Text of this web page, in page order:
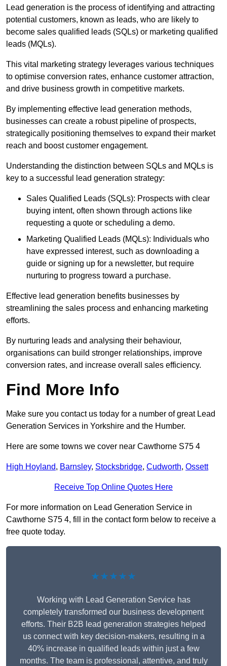
Lead generation is the process of identifying and attracting
potential customers, known as leads, who are likely to
become sales qualified leads (SQLs) or marketing qualified
leads (MQLs).
This vital marketing strategy leverages various techniques
to optimise conversion rates, enhance customer attraction,
and drive business growth in competitive markets.
By implementing effective lead generation methods,
businesses can create a robust pipeline of prospects,
strategically positioning themselves to expand their market
reach and boost customer engagement.
Understanding the distinction between SQLs and MQLs is
key to a successful lead generation strategy:
Sales Qualified Leads (SQLs): Prospects with clear
buying intent, often shown through actions like
requesting a quote or scheduling a demo.
Marketing Qualified Leads (MQLs): Individuals who
have expressed interest, such as downloading a
guide or signing up for a newsletter, but require
nurturing to progress toward a purchase.
Effective lead generation benefits businesses by
streamlining the sales process and enhancing marketing
efforts.
By nurturing leads and analysing their behaviour,
organisations can build stronger relationships, improve
conversion rates, and increase overall sales efficiency.
Find More Info
Make sure you contact us today for a number of great Lead
Generation Services in Yorkshire and the Humber.
Here are some towns we cover near Cawthorne S75 4
High Hoyland, Barnsley, Stocksbridge, Cudworth, Ossett
Receive Top Online Quotes Here
For more information on Lead Generation Service in
Cawthorne S75 4, fill in the contact form below to receive a
free quote today.
★★★★★
Working with Lead Generation Service has
completely transformed our business development
efforts. Their B2B lead generation strategies helped
us connect with key decision-makers, resulting in a
40% increase in qualified leads within just a few
months. The team is professional, attentive, and truly